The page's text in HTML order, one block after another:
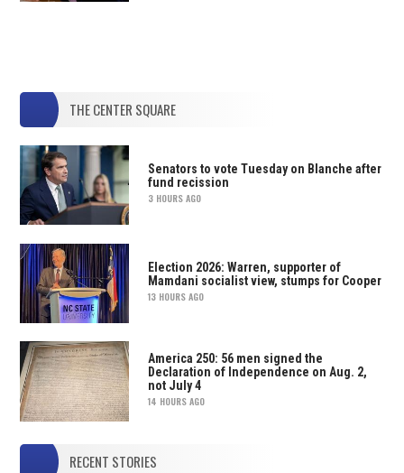
THE CENTER SQUARE
Senators to vote Tuesday on Blanche after
fund recission
3 HOURS AGO
Election 2026: Warren, supporter of
Mamdani socialist view, stumps for Cooper
13 HOURS AGO
America 250: 56 men signed the
Declaration of Independence on Aug. 2,
not July 4
14 HOURS AGO
RECENT STORIES